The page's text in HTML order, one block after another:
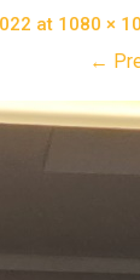
at 1080 ×
←